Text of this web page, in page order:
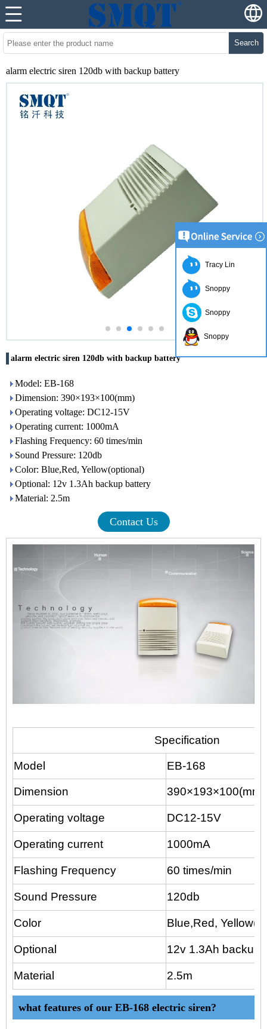
Search
alarm electric siren 120db with backup battery
alarm electric siren 120db with backup battery
Model: EB-168
Dimension: 390×193×100(mm)
Operating voltage: DC12-15V
Operating current: 1000mA
Flashing Frequency: 60 times/min
Sound Pressure: 120db
Color: Blue,Red, Yellow(optional)
Optional: 12v 1.3Ah backup battery
Material: 2.5m
Contact Us
Specification
Model EB-168
Dimension 390×193×100(mm)
Operating voltage DC12-15V
Operating current 1000mA
Flashing Frequency 60 times/min
Sound Pressure 120db
Color Blue,Red,
Optional 12v 1.3Ah backup
Material 2.5m
what features of our EB-168 electric siren?
Tracy Lin
Snoppy
Snoppy
Snoppy